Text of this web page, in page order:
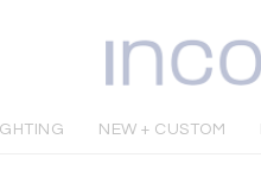
NEW + CUSTOM